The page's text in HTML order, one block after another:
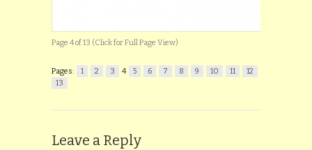
Page 4 of 13 (Click for Full Page View)
Pages: 1 2 3 4 5 6 7 8 9 10 11
12
13
Leave a Reply